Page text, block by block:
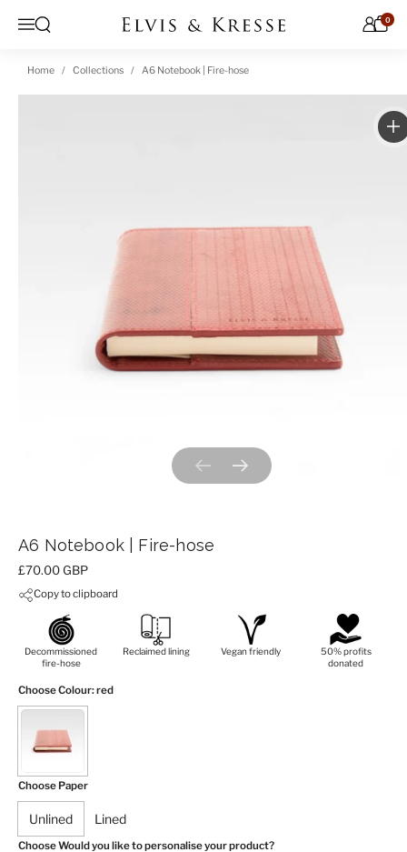
Menu
Open search 0
Home Collections A6 Notebook | Fire-hose
Previous slideNext slide
A6 Notebook | Fire-hose
Price:
£70.00 GBP
Copy to clipboard
Decommissioned
fire-hose
Reclaimed lining Vegan friendly
50% profits
donated
Choose Colour: red
Choose Paper
Unlined Lined
Choose Would you like to personalise your product?